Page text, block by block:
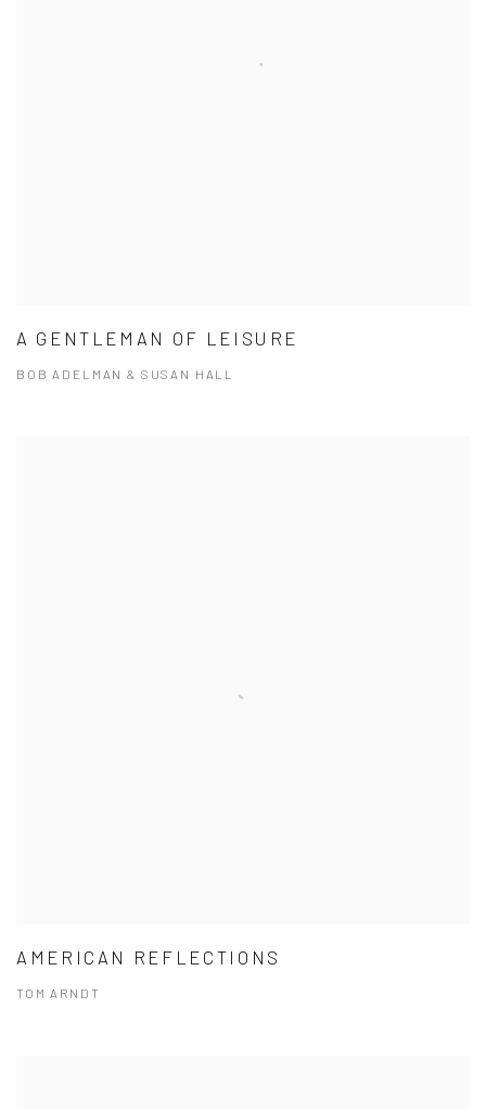
A GENTLEMAN OF LEISURE
BOB ADELMAN & SUSAN HALL
AMERICAN REFLECTIONS
TOM ARNDT